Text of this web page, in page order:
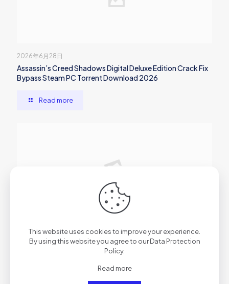
2026年6月28日
Assassin’s Creed Shadows Digital Deluxe Edition Crack Fix
Bypass Steam PC Torrent Download 2026
Read more
2026年6月27日
Dune: Awakening Tiny Girl Repack Clean Desktop gDrive
This website uses cookies to improve your experience.
By using this website you agree to ourData Protection
Policy.
Read more